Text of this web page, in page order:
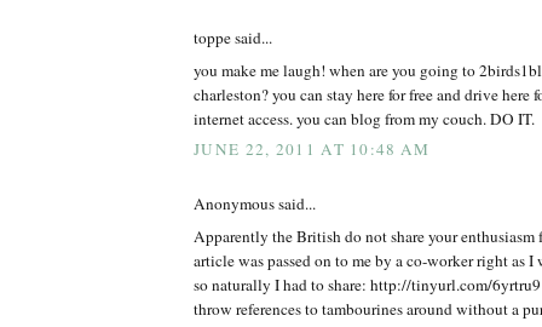
toppe said...
you make me laugh! when are you going to
charleston? you can stay here for free and drive here
internet access. you can blog from my couch. DO IT.
JUNE 22, 2011 AT 10:48 AM
Anonymous said...
Apparently the British do not share your enthusiasm
article was passed on to me by a co-worker right as I
so naturally I had to share: http://tinyurl.com/
throw references to tambourines around without a